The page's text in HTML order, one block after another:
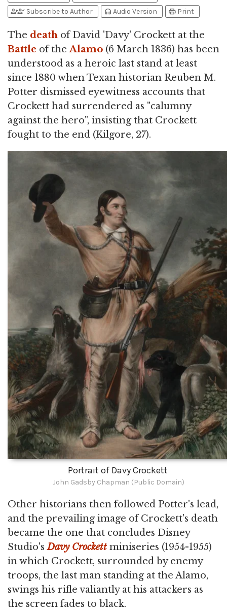
person_addperson_check Subscribe to Author headphones Audio Version print Print
The death of David 'Davy' Crockett at the
Battle of theAlamo (6 March 1836) has been
understood as a heroic last stand at least
since 1880 when Texan historian Reuben M.
Potter dismissed eyewitness accounts that
Crockett had surrendered as "calumny
against the hero", insisting that Crockett
fought to the end (Kilgore, 27).
Portrait of Davy Crockett
John Gadsby Chapman (Public Domain)
Other historians then followed Potter's lead,
and the prevailing image of Crockett's death
became the one that concludes Disney
Studio'sDavy Crockettminiseries (1954-1955)
in which Crockett, surrounded by enemy
troops, the last man standing at the Alamo,
swings his rifle valiantly at his attackers as
the screen fades to black.